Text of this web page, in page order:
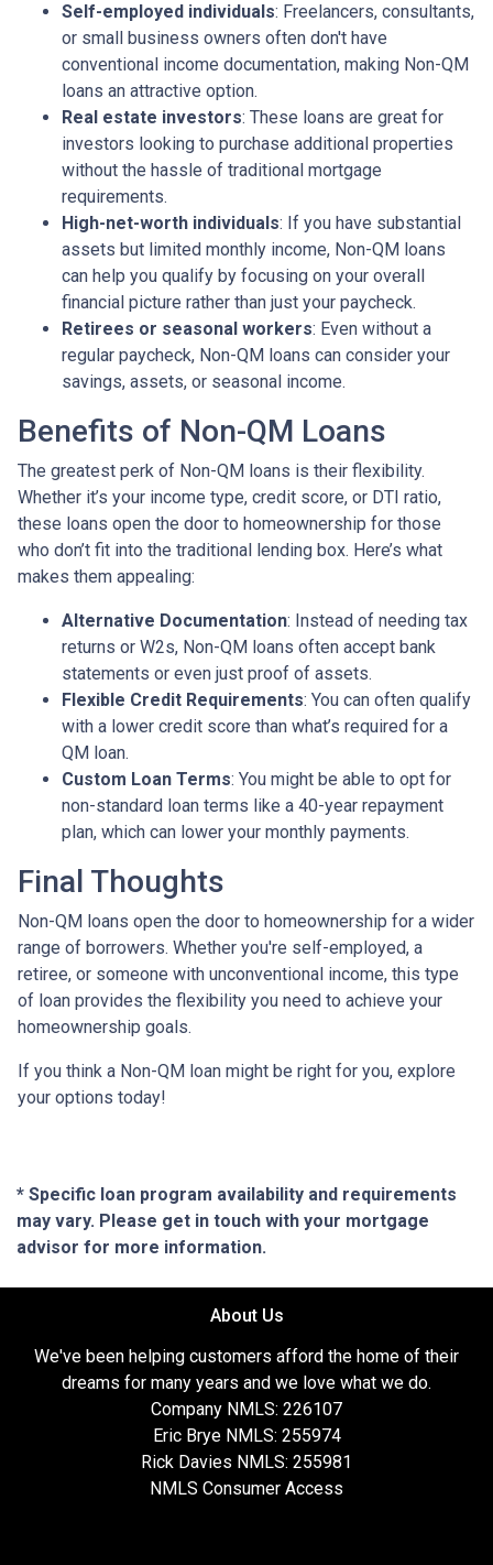
Self-employed individuals: Freelancers, consultants,
or small business owners often don't have
conventional income documentation, making Non-QM
loans an attractive option.
Real estate investors: These loans are great for
investors looking to purchase additional properties
without the hassle of traditional mortgage
requirements.
High-net-worth individuals: If you have substantial
assets but limited monthly income, Non-QM loans
can help you qualify by focusing on your overall
financial picture rather than just your paycheck.
Retirees or seasonal workers: Even without a
regular paycheck, Non-QM loans can consider your
savings, assets, or seasonal income.
Benefits of Non-QM Loans
The greatest perk of Non-QM loans is their flexibility.
Whether it’s your income type, credit score, or DTI ratio,
these loans open the door to homeownership for those
who don’t fit into the traditional lending box. Here’s what
makes them appealing:
Alternative Documentation: Instead of needing tax
returns or W2s, Non-QM loans often accept bank
statements or even just proof of assets.
Flexible Credit Requirements: You can often qualify
with a lower credit score than what’s required for a
QM loan.
Custom Loan Terms: You might be able to opt for
non-standard loan terms like a 40-year repayment
plan, which can lower your monthly payments.
Final Thoughts
Non-QM loans open the door to homeownership for a wider
range of borrowers. Whether you're self-employed, a
retiree, or someone with unconventional income, this type
of loan provides the flexibility you need to achieve your
homeownership goals.
If you think a Non-QM loan might be right for you, explore
your options today!
* Specific loan program availability and requirements
may vary. Please get in touch with your mortgage
advisor for more information.
About Us
We've been helping customers afford the home of their
dreams for many years and we love what we do.
Company NMLS: 226107
Eric Brye NMLS: 255974
Rick Davies NMLS: 255981
NMLS Consumer Access